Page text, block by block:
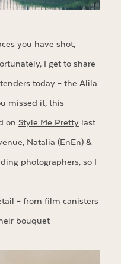
you have shot,
I get to share
today – the Alila
missed it, this
on Style Me Prettylast
Natalia (EnEn) &
photographers, so I
– from film canisters
bouquet